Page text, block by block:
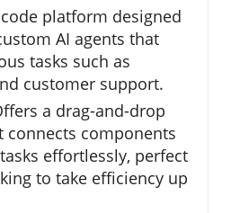
platform designed
AI agents that
tasks such as
customer support.
a drag-and-drop
connects components
effortlessly, perfect
to take efficiency up